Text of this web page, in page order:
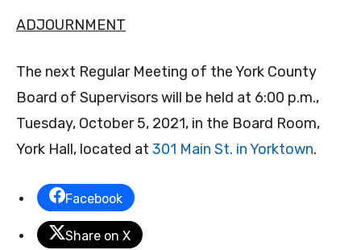
ADJOURNMENT
The next Regular Meeting of the York County
Board of Supervisors will be held at 6:00 p.m.,
Tuesday, October 5, 2021, in the Board Room,
York Hall, located at 301 Main St. in Yorktown.
Facebook
Share on X